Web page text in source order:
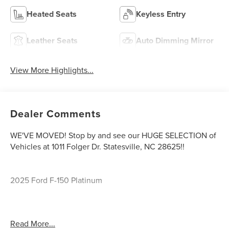
Heated Seats Keyless Entry
Leather Seats Auto Dimming Mirror
View More Highlights...
Dealer Comments
WE'VE MOVED! Stop by and see our HUGE SELECTION of
Vehicles at 1011 Folger Dr. Statesville, NC 28625!!
2025 Ford F-150 Platinum
Read More...